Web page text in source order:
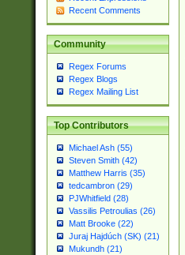
Recent Comments
Community
Regex Forums
Regex Blogs
Regex Mailing List
Top Contributors
Michael Ash (55)
Steven Smith (42)
Matthew Harris (35)
tedcambron (29)
PJWhitfield (28)
Vassilis Petroulias (26)
Matt Brooke (22)
Juraj Hajdúch (SK) (21)
Mukundh (21)